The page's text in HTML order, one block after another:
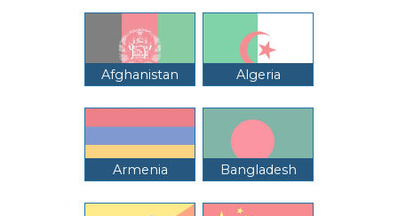
Afghanistan Algeria
Armenia Bangladesh